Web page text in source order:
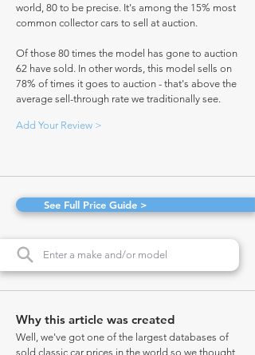
world, 80 to be precise. It's among the 15% most
common collector cars to sell at auction.
Of those 80 times the model has gone to auction
62 have sold. In other words, this model sells on
78% of times it goes to auction - that's above the
average sell-through rate we traditionally see.
Add Your Review >
See Full Price Guide >
Why this article was created
Well, we've got one of the largest databases of
sold classic car prices in the world so we thought